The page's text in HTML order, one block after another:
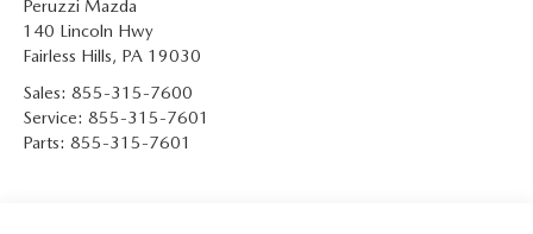
Peruzzi Mazda
140 Lincoln Hwy
Fairless Hills, PA 19030
Sales: 855-315-7600
Service: 855-315-7601
Parts: 855-315-7601